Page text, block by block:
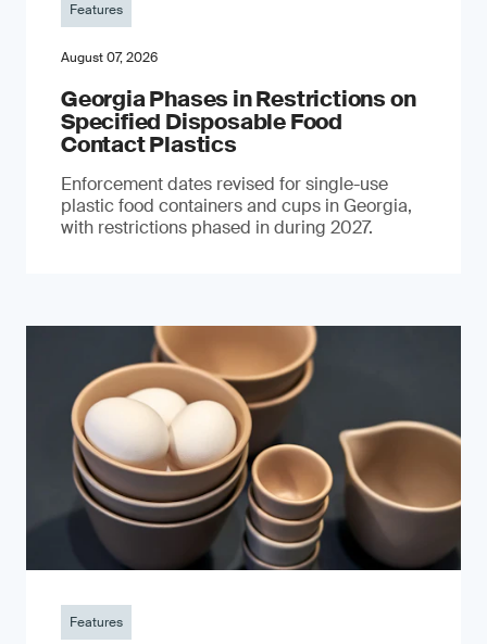
Features
August 07, 2026
Georgia Phases in Restrictions on
Specified Disposable Food
Contact Plastics
Enforcement dates revised for single-use
plastic food containers and cups in Georgia,
with restrictions phased in during 2027.
Features